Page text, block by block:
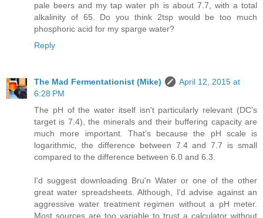
pale beers and my tap water ph is about 7.7, with a total
alkalinity of 65. Do you think 2tsp would be too much
phosphoric acid for my sparge water?
Reply
The Mad Fermentationist (Mike)
April 12, 2015 at
6:28 PM
The pH of the water itself isn't particularly relevant (DC's
target is 7.4), the minerals and their buffering capacity are
much more important. That's because the pH scale is
logarithmic, the difference between 7.4 and 7.7 is small
compared to the difference between 6.0 and 6.3.
I'd suggest downloading Bru'n Water or one of the other
great water spreadsheets. Although, I'd advise against an
aggressive water treatment regimen without a pH meter.
Most sources are too variable to trust a calculator without